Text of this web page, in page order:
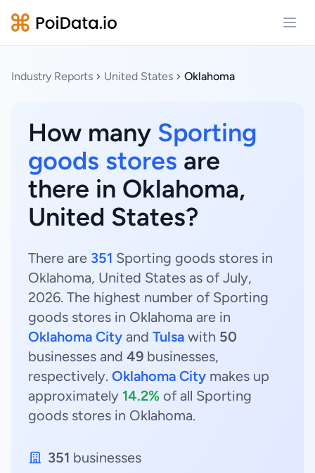
Industry Reports United States Oklahoma
How many Sporting
goods stores are
there in Oklahoma,
United States?
There are 351 Sporting goods stores in
Oklahoma, United States as of July,
2026. The highest number of Sporting
goods stores in Oklahoma are in
Oklahoma City and Tulsa with 50
businesses and 49 businesses,
respectively. Oklahoma City makes up
approximately 14.2% of all Sporting
goods stores in Oklahoma.
351 businesses